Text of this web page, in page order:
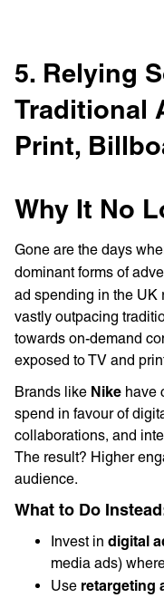
5. Relying
Traditional
Print,
Why It No
Gone are the days
dominant forms of
ad spending in the UK
vastly outpacing
towards on-demand
exposed to TV and
Brands like Nike have
spend in favour of
collaborations, and
The result? Higher
audience.
What to Do
Invest in digital
media ads)
Use retargeting